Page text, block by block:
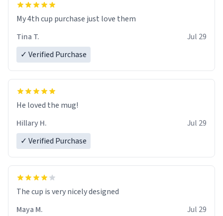
My 4th cup purchase just love them
Tina T.
Jul 29
✓ Verified Purchase
He loved the mug!
Hillary H.
Jul 29
✓ Verified Purchase
The cup is very nicely designed
Maya M.
Jul 29